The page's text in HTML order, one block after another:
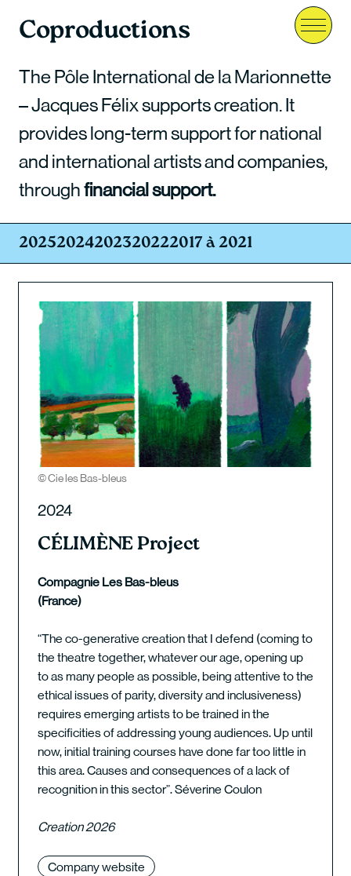
Menu
Coproductions
The Pôle International de la Marionnette
– Jacques Félix supports creation. It
provides long-term support for national
and international artists and companies,
throughfinancial support.
20252024202320222017 à 2021
© Cie les Bas-bleus
2024
CÉLIMÈNE Project
Compagnie Les Bas-bleus
(France)
“The co-generative creation that I defend (coming to
the theatre together, whatever our age, opening up
to as many people as possible, being attentive to the
ethical issues of parity, diversity and inclusiveness)
requires emerging artists to be trained in the
specificities of addressing young audiences. Up until
now, initial training courses have done far too little in
this area. Causes and consequences of a lack of
recognition in this sector”. Séverine Coulon
Creation 2026
Company website